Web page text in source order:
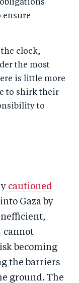
ensure
clock,
the most
is little more
to shirk their
to
cautioned
Gaza by
cannot
becoming
the barriers
ground. The